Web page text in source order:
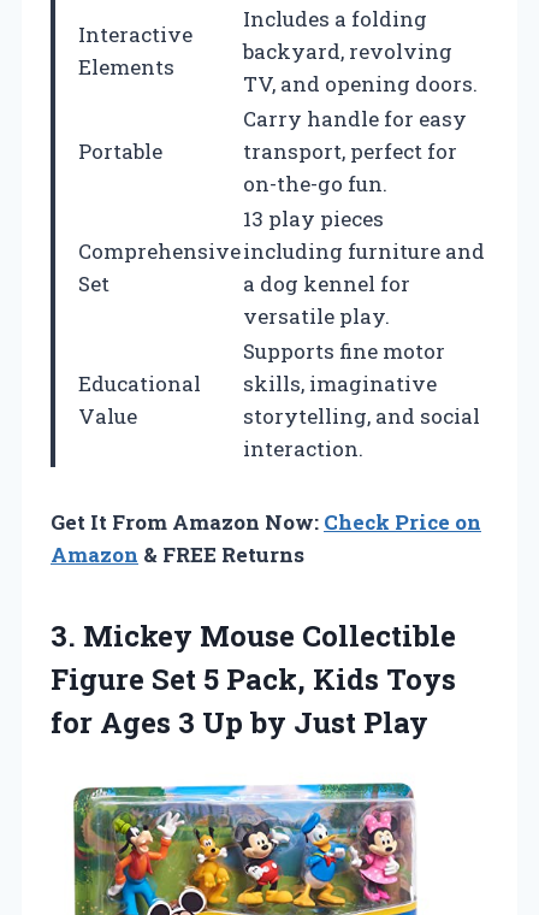
Interactive
Elements
Includes a folding
backyard, revolving
TV, and opening doors.
Portable
Carry handle for easy
transport, perfect for
on-the-go fun.
Comprehensive
Set
13 play pieces
including furniture and
a dog kennel for
versatile play.
Educational
Value
Supports fine motor
skills, imaginative
storytelling, and social
interaction.
Get It From Amazon Now: Check Price on
Amazon & FREE Returns
3. Mickey Mouse Collectible
Figure Set 5 Pack, Kids Toys
for Ages 3 Up by Just Play